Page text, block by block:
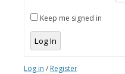
Keep me signed in
Log In
Log in / Register